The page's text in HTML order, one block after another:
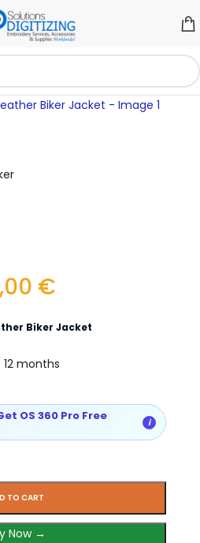
€
Biker Jacket
months
TO CART
Now →
OS 360 Pro Free
i